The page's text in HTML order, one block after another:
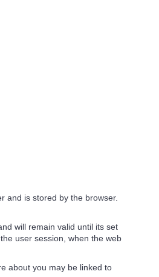
and is stored by the browser.
will remain valid until its set
user session, when the web
about you may be linked to